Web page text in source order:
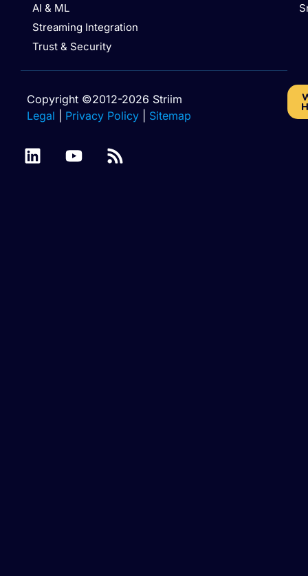
AI & ML
Streaming Integration
Trust & Security
Copyright ©2012-2026 Striim
Legal
Privacy Policy Sitemap